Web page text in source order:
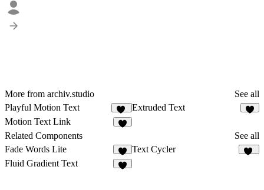
More from archiv.studio
See all
Playful Motion Text
10
Extruded Text
Motion Text Link
Related Components
See all
Fade Words Lite
6
Text Cycler
Fluid Gradient Text